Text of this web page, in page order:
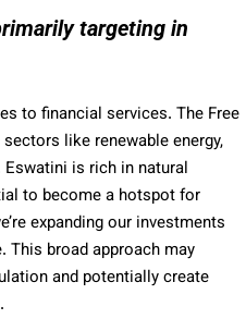
targeting in
to financial services. The Free
like renewable energy,
is rich in natural
to become a hotspot for
expanding our investments
This broad approach may
and potentially create